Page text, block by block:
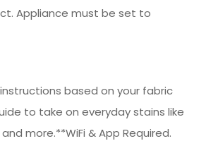
Appliance must be set to
based on your fabric
to take on everyday stains like
more.**WiFi & App Required.